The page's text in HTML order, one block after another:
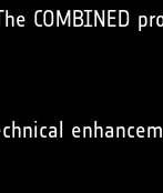
COMBINED